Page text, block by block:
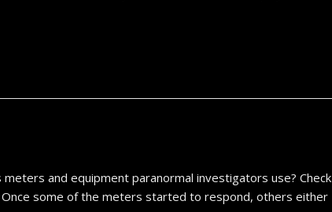
and equipment paranormal investigators use? Check
some of the meters started to respond, others either